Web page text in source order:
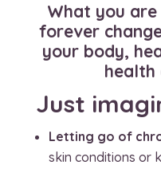
What you
forever
your body,
health
Just
Letting go of
skin conditions or